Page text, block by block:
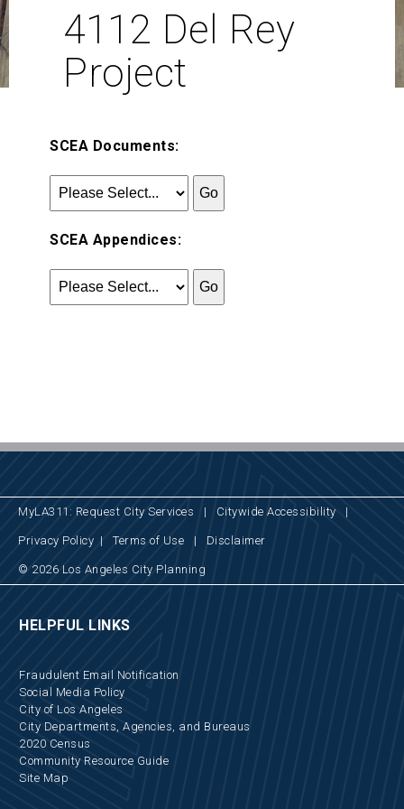
4112 Del Rey
Project
SCEA Documents:
SCEA Appendices:
MyLA311: Request City Services | Citywide Accessibility |
Privacy Policy | Terms of Use | Disclaimer
© 2026 Los Angeles City Planning
HELPFUL LINKS
Fraudulent Email Notification
Social Media Policy
City of Los Angeles
City Departments, Agencies, and Bureaus
2020 Census
Community Resource Guide
Site Map